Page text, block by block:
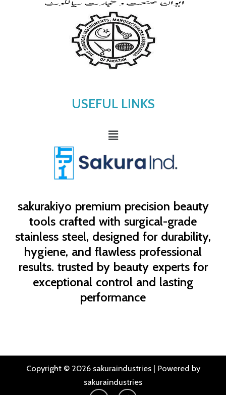
sakurakiyo premium precision beauty
tools crafted with surgical-grade
stainless steel, designed for durability,
hygiene, and flawless professional
results. trusted by beauty experts for
exceptional control and lasting
performance
USEFUL LINKS
Menu
Copyright © 2026 sakuraindustries | Powered by
sakuraindustries
I F